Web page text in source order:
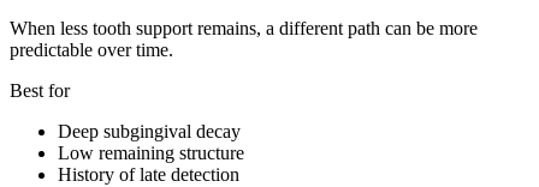
When less tooth support remains, a different path can be more
predictable over time.
Best for
Deep subgingival decay
Low remaining structure
History of late detection